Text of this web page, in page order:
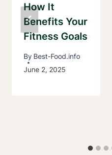
How It
Benefits Your
Fitness Goals
By Best-Food.info
June 2, 2025